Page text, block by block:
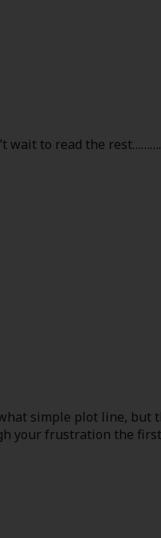
wait to read the
a wife/mom, when
simple plot line, but
your frustration the